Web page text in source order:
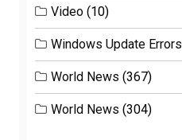
Video (10)
Windows Update Errors
World News (367)
World News (304)